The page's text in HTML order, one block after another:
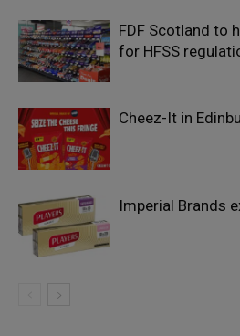
FDF Scotland to
for HFSS
Cheez-It in
Imperial Brands